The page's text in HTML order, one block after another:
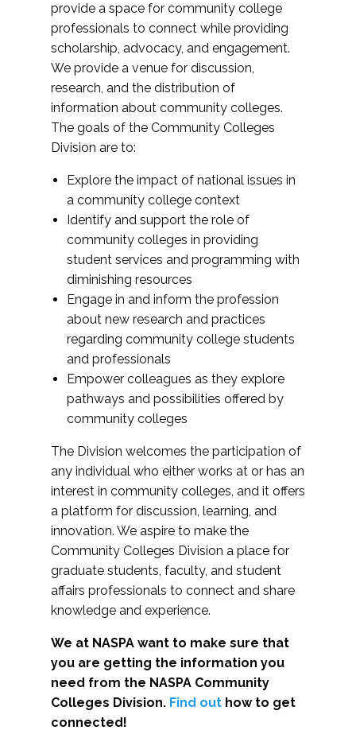
provide a space for community college
professionals to connect while providing
scholarship, advocacy, and engagement.
We provide a venue for discussion,
research, and the distribution of
information about community colleges.
The goals of the Community Colleges
Division are to:
Explore the impact of national issues in
a community college context
Identify and support the role of
community colleges in providing
student services and programming with
diminishing resources
Engage in and inform the profession
about new research and practices
regarding community college students
and professionals
Empower colleagues as they explore
pathways and possibilities offered by
community colleges
The Division welcomes the participation of
any individual who either works at or has an
interest in community colleges, and it offers
a platform for discussion, learning, and
innovation. We aspire to make the
Community Colleges Division a place for
graduate students, faculty, and student
affairs professionals to connect and share
knowledge and experience.
We at NASPA want to make sure that
you are getting the information you
need from the NASPA Community
Colleges Division. Find out how to get
connected!